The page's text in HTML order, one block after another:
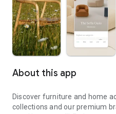
About this app
Discover furniture and home
collections and our premium